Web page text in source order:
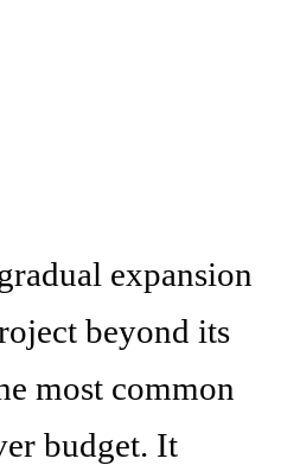
expansion
beyond its
most common
budget. It